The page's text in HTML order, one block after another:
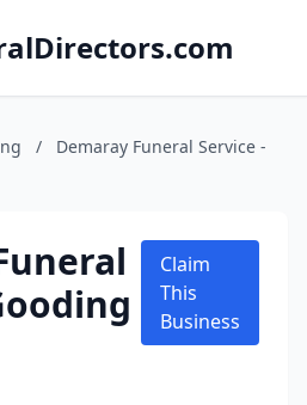
/
Demaray Funeral Service -
Claim
This
Business